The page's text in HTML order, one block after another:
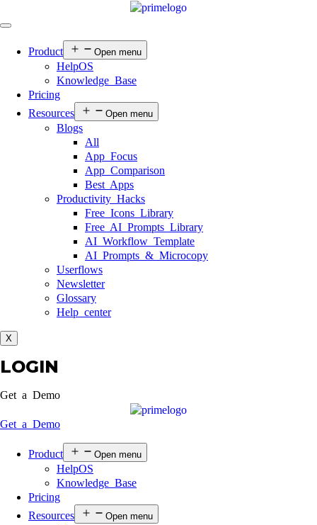
Product Open menu
HelpOS
Knowledge Base
Pricing
Resources
Open menu
Blogs
All
App Focus
App Comparison
Best Apps
Productivity Hacks
Free Icons Library
Free AI Prompts Library
AI Workflow Template
AI Prompts & Microcopy
Userflows
Newsletter
Glossary
Help center
X
LOGIN
Get a Demo
Get a Demo
Product Open menu
HelpOS
Knowledge Base
Pricing
Resources
Open menu